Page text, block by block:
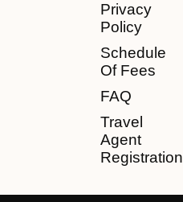
Privacy
Policy
Schedule
Of Fees
FAQ
Travel
Agent
Registration